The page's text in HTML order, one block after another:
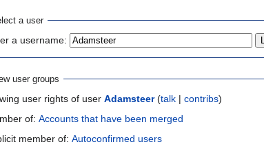
a user
a username:
user groups
user rights of user Adamsteer (talk | contribs)
of: Accounts that have been merged
member of: Autoconfirmed users